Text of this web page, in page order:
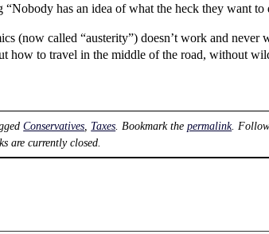
has an idea of what the heck they want to
(now called “austerity”) doesn’t work and never
how to travel in the middle of the road, without
Conservatives Taxes . Bookmark thepermalink.
are currently closed.